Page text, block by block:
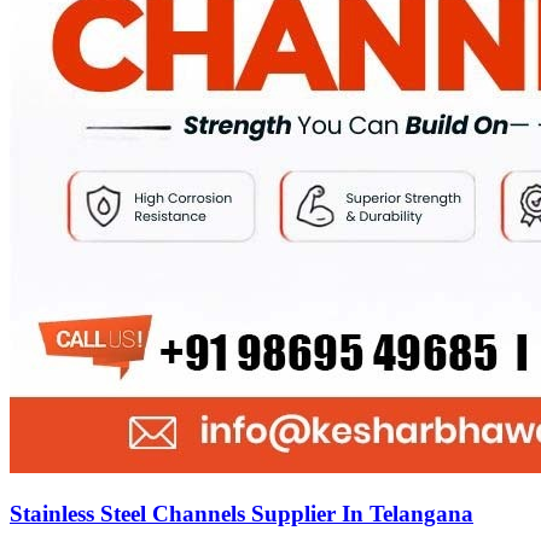
Stainless Steel Channels Supplier In Telangana